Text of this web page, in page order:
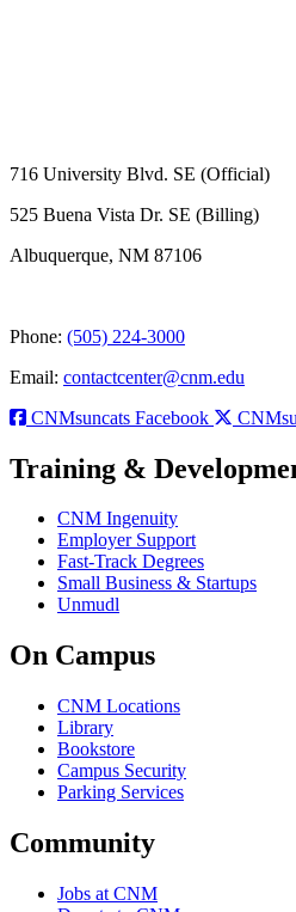
716 University Blvd. SE (Official)
525 Buena Vista Dr. SE (Billing)
Albuquerque, NM 87106
Phone: (505) 224-3000
Email: contactcenter@cnm.edu
CNMsuncats Facebook
Training &
CNM Ingenuity
Employer Support
Fast-Track Degrees
Small Business & Startups
Unmudl
On Campus
CNM Locations
Library
Bookstore
Campus Security
Parking Services
Community
Jobs at CNM